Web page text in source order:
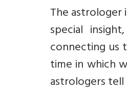
The astrologer
special
connecting us
time in which
astrologers